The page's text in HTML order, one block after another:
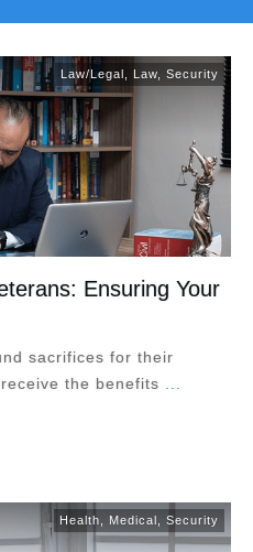
Law/Legal Law Security
Ensuring Your
sacrifices for their
the benefits
Health Medical Security